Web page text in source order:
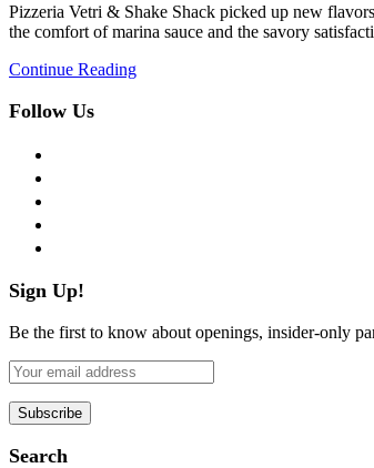
Pizzeria Vetri & Shake Shack picked up new
the comfort of marina sauce and the savory
Continue Reading
Follow Us
Sign Up!
Be the first to know about openings, insider-only
Search